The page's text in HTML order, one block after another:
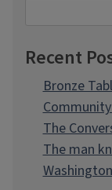
Recent
Bronze
The
The man